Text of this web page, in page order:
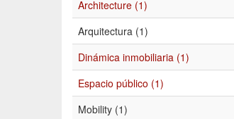
Architecture (1)
Arquitectura (1)
Dinámica inmobiliaria (1)
Espacio público (1)
Mobility (1)